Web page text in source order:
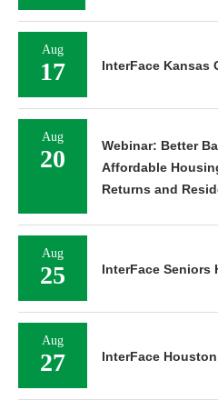
Aug
17 InterFace Kansas
Aug
20
Webinar: Better
Affordable
Returns and
Aug
25 InterFace Seniors
Aug
27 InterFace